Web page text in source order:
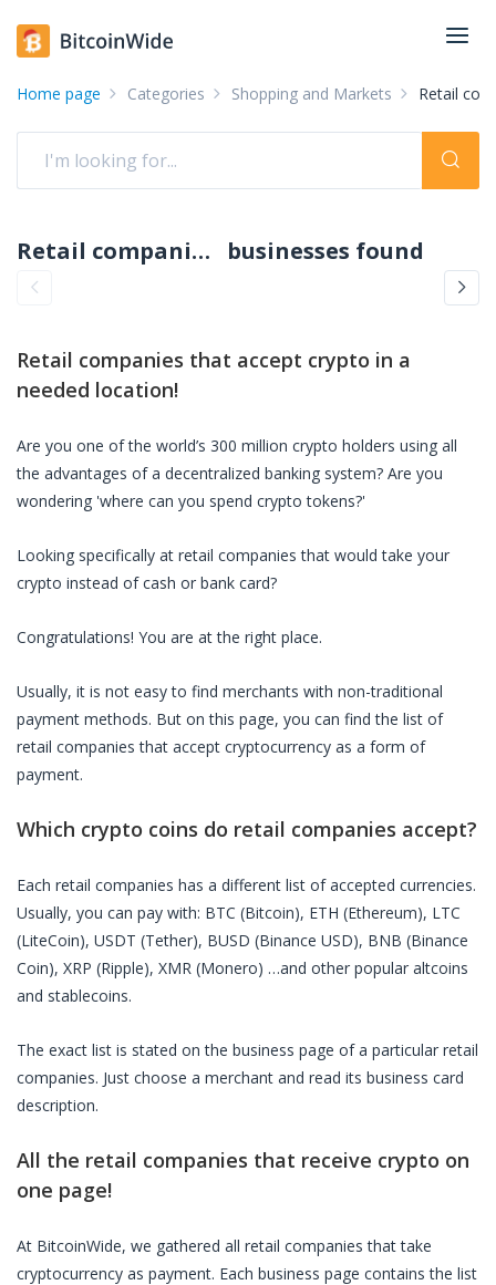
Home page Categories Shopping and Markets Retail
Retail companies accepting crypto: pay with crypto businesses found
Retail companies that accept crypto in a
needed location!
Are you one of the world’s 300 million crypto holders using all
the advantages of a decentralized banking system? Are you
wondering 'where can you spend crypto tokens?'
Looking specifically at retail companies that would take your
crypto instead of cash or bank card?
Congratulations! You are at the right place.
Usually, it is not easy to find merchants with non-traditional
payment methods. But on this page, you can find the list of
retail companies that accept cryptocurrency as a form of
payment.
Which crypto coins do retail companies accept?
Each retail companies has a different list of accepted currencies.
Usually, you can pay with: BTC (Bitcoin), ETH (Ethereum), LTC
(LiteCoin), USDT (Tether), BUSD (Binance USD), BNB (Binance
Coin), XRP (Ripple), XMR (Monero) …and other popular altcoins
and stablecoins.
The exact list is stated on the business page of a particular retail
companies. Just choose a merchant and read its business card
description.
All the retail companies that receive crypto on
one page!
At BitcoinWide, we gathered all retail companies that take
cryptocurrency as payment. Each business page contains the list